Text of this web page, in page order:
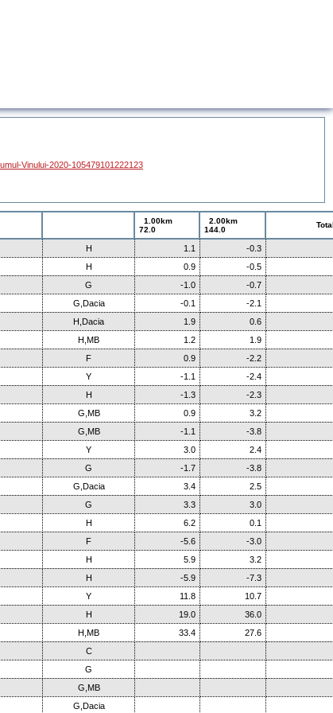
Vinului-2020-105479101222123
1.00km
72.0
2.00km
144.0
H 1.1
-0.3
H 0.9
-0.5
G -1.0
-0.7
G,Dacia -0.1
-2.1
H,Dacia 1.9
0.6
H,MB 1.2
1.9
F 0.9
-2.2
Y -1.1
-2.4
H -1.3
-2.3
G,MB 0.9
3.2
G,MB -1.1
-3.8
Y 3.0
2.4
G -1.7
-3.8
G,Dacia 3.4
2.5
G 3.3
3.0
H 6.2
0.1
F -5.6
-3.0
H 5.9
3.2
H -5.9
-7.3
Y 11.8
10.7
H 19.0
36.0
H,MB 33.4
27.6
C
G
G,MB
G,Dacia